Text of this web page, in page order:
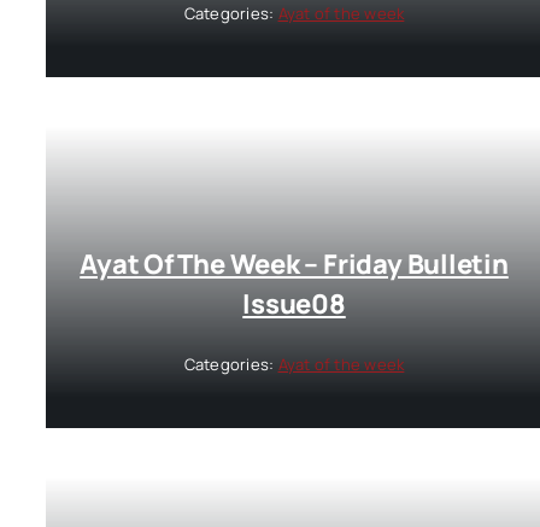
Categories: Ayat of the week
Ayat Of The Week – Friday Bulletin
Issue08
Categories: Ayat of the week